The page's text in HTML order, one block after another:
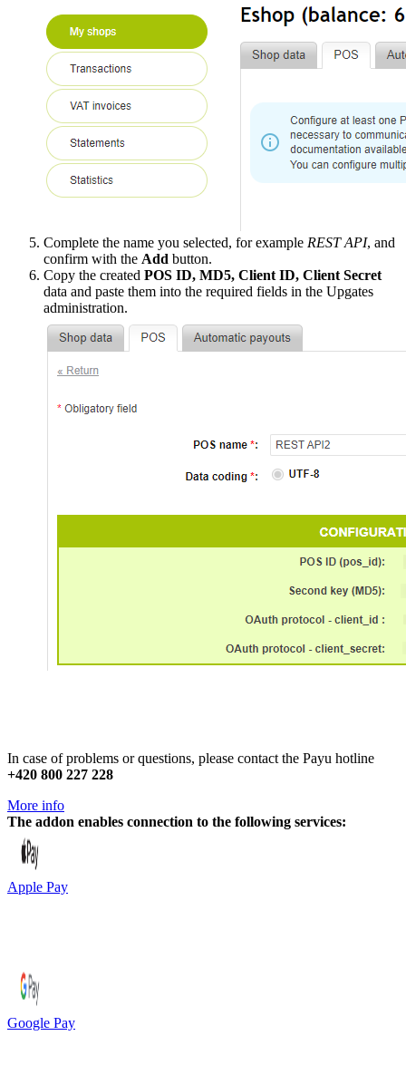
Complete the name you selected, for example REST API, and
confirm with the Add button.
Copy the created POS ID, MD5, Client ID, Client Secret
data and paste them into the required fields in the Upgates
administration.
In case of problems or questions, please contact the Payu hotline
+420 800 227 228
More info
The addon enables connection to the following services:
Apple Pay
Google Pay